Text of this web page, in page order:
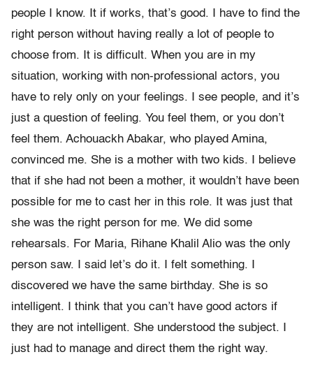
people I know. It if works, that’s good. I have to find the
right person without having really a lot of people to
choose from. It is difficult. When you are in my
situation, working with non-professional actors, you
have to rely only on your feelings. I see people, and it’s
just a question of feeling. You feel them, or you don’t
feel them. Achouackh Abakar, who played Amina,
convinced me. She is a mother with two kids. I believe
that if she had not been a mother, it wouldn’t have been
possible for me to cast her in this role. It was just that
she was the right person for me. We did some
rehearsals. For Maria, Rihane Khalil Alio was the only
person saw. I said let’s do it. I felt something. I
discovered we have the same birthday. She is so
intelligent. I think that you can’t have good actors if
they are not intelligent. She understood the subject. I
just had to manage and direct them the right way.